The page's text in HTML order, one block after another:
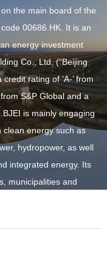
the main board of the
00686.HK. It is an
energy investment
Co., Ltd. (“Beijing
rating of ‘A-’ from
S&P Global and a
is mainly engaging
clean energy such as
hydropower, as well
integrated energy. Its
municipalities and
and RCEP countries.